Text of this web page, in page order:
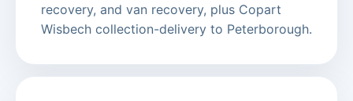
recovery, and van recovery, plus Copart
Wisbech collection-delivery to Peterborough.